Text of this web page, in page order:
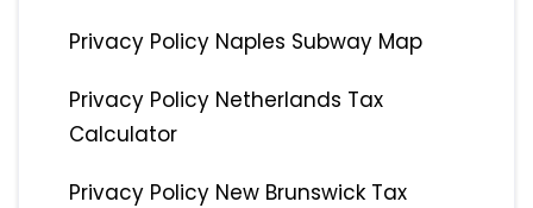
Privacy Policy Naples Subway Map
Privacy Policy Netherlands Tax
Calculator
Privacy Policy New Brunswick Tax